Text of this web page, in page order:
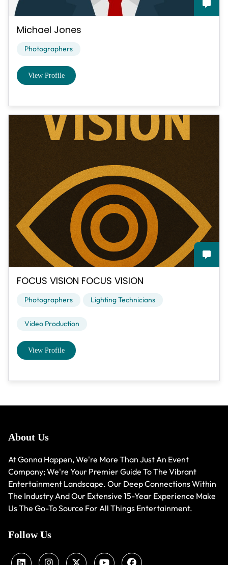
Michael Jones
Photographers
View Profile
FOCUS VISION FOCUS VISION
Photographers Lighting Technicians
Video Production
View Profile
About Us
At Gonna Happen, We're More Than Just An Event
Company; We're Your Premier Guide To The Vibrant
Entertainment Landscape. Our Deep Connections Within
The Industry And Our Extensive 15-Year Experience Make
Us The Go-To Source For All Things Entertainment.
Follow Us